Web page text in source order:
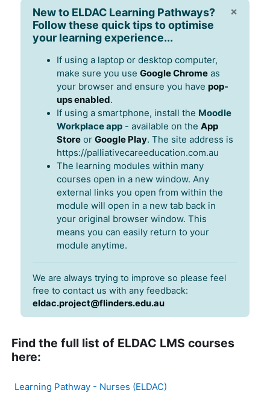
×
New to ELDAC Learning Pathways?
Follow these quick tips to optimise
your learning experience...
If using a laptop or desktop computer,
make sure you useGoogle Chrome as
your browser and ensure you have pop-
ups enabled.
If using a smartphone, install the Moodle
Workplace app - available on theApp
Store orGoogle Play. The site address is
https://palliativecareeducation.com.au
The learning modules within many
courses open in a new window. Any
external links you open from within the
module will open in a new tab back in
your original browser window. This
means you can easily return to your
module anytime.
We are always trying to improve so please feel
free to contact us with any feedback:
eldac.project@flinders.edu.au
Find the full list of ELDAC LMS courses
here:
Learning Pathway - Nurses (ELDAC)